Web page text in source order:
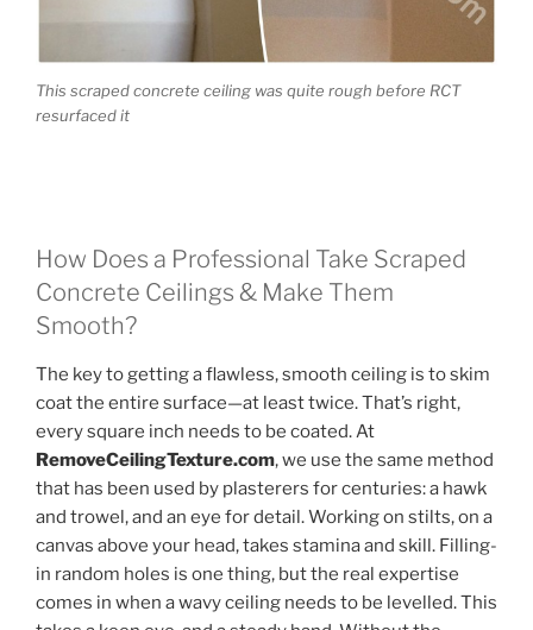
This scraped concrete ceiling was quite rough before RCT
resurfaced it
How Does a Professional Take Scraped
Concrete Ceilings & Make Them
Smooth?
The key to getting a flawless, smooth ceiling is to skim
coat the entire surface—at least twice. That’s right,
every square inch needs to be coated. At
RemoveCeilingTexture.com, we use the same method
that has been used by plasterers for centuries: a hawk
and trowel, and an eye for detail. Working on stilts, on a
canvas above your head, takes stamina and skill. Filling-
in random holes is one thing, but the real expertise
comes in when a wavy ceiling needs to be levelled. This